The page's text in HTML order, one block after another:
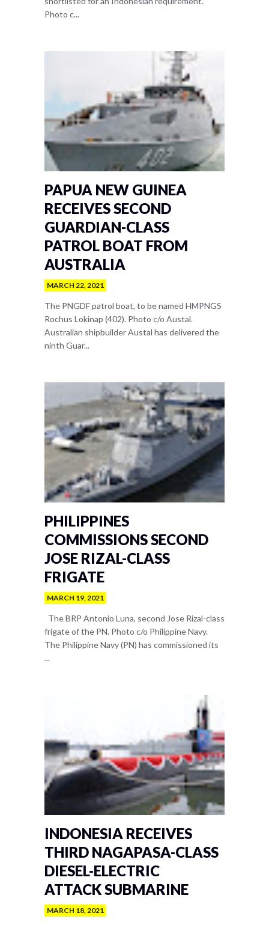
Photo c...
PAPUA NEW GUINEA
RECEIVES SECOND
GUARDIAN-CLASS
PATROL BOAT FROM
AUSTRALIA
MARCH 22, 2021
The PNGDF patrol boat, to be named HMPNGS
Rochus Lokinap (402). Photo c/o Austal.
Australian shipbuilder Austal has delivered the
ninth Guar...
PHILIPPINES
COMMISSIONS SECOND
JOSE RIZAL-CLASS
FRIGATE
MARCH 19, 2021
The BRP Antonio Luna, second Jose Rizal-class
frigate of the PN. Photo c/o Philippine Navy.
The Philippine Navy (PN) has commissioned its
...
INDONESIA RECEIVES
THIRD NAGAPASA-CLASS
DIESEL-ELECTRIC
ATTACK SUBMARINE
MARCH 18, 2021